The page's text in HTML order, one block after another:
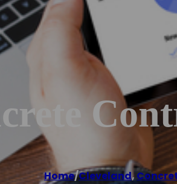
Home/Cleveland,